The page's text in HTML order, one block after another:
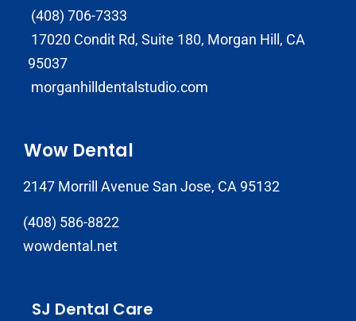
(408) 706-7333
17020 Condit Rd, Suite 180, Morgan Hill, CA
95037
morganhilldentalstudio.com
Wow Dental
2147 Morrill Avenue San Jose, CA 95132
(408) 586-8822
wowdental.net
SJ Dental Care